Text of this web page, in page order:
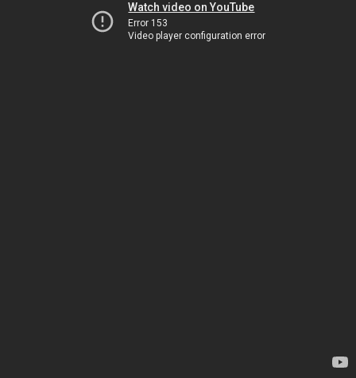
Watch video on YouTube
Error 153
Video player configuration error